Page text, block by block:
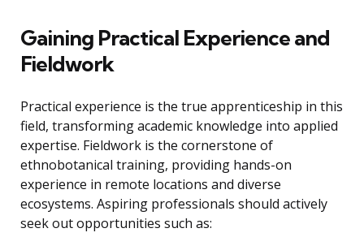
Gaining Practical Experience and
Fieldwork
Practical experience is the true apprenticeship in this
field, transforming academic knowledge into applied
expertise. Fieldwork is the cornerstone of
ethnobotanical training, providing hands-on
experience in remote locations and diverse
ecosystems. Aspiring professionals should actively
seek out opportunities such as: